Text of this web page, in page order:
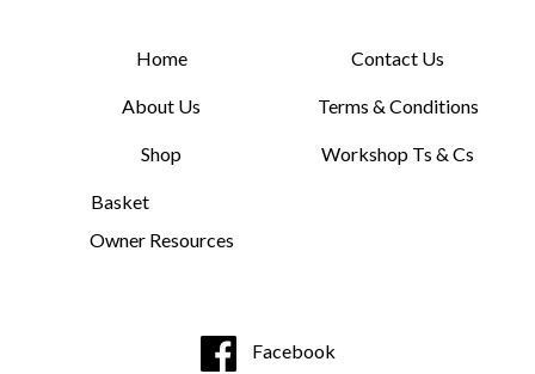
Home
About Us
Shop
Basket
Owner Resources
Contact Us
Terms & Conditions
Workshop Ts & Cs
Facebook